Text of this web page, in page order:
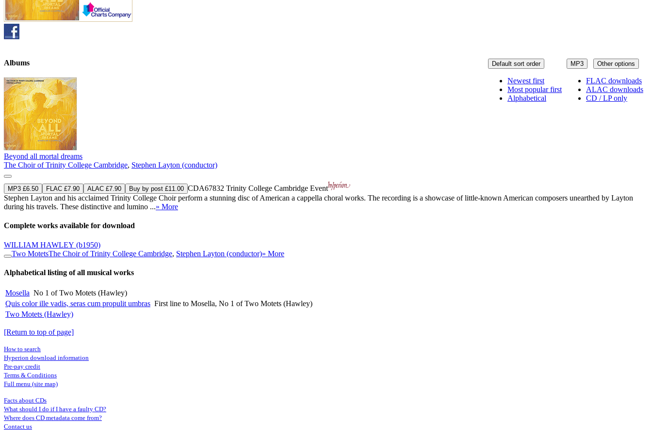
MP3 Other options
FLAC downloads
ALAC downloads
CD / LP only
Default sort order
Newest first
Most popular first
Alphabetical
Albums
Beyond all mortal dreams
The Choir of Trinity College Cambridge, Stephen Layton (conductor)
MP3 £6.50 FLAC £7.90 ALAC £7.90 Buy by post £11.00 CDA67832 Trinity College Cambridge Event
Stephen Layton and his acclaimed Trinity College Choir perform a stunning disc of American a cappella choral works. The recording is a showcase of little-known American composers unearthed by Layton
during his travels. These distinctive and lumino ...» More
Complete works available for download
WILLIAM HAWLEY (b1950)
Two MotetsThe Choir of Trinity College Cambridge, Stephen Layton (conductor)» More
Alphabetical listing of all musical works
Mosella No 1 of Two Motets (Hawley)
Quis color ille vadis, seras cum propulit umbras First line to Mosella, No 1 of Two Motets (Hawley)
Two Motets (Hawley)
[Return to top of page]
How to search
Hyperion download information
Pre-pay credit
Terms & Conditions
Full menu (site map)
Facts about CDs
What should I do if I have a faulty CD?
Where does CD metadata come from?
Contact us